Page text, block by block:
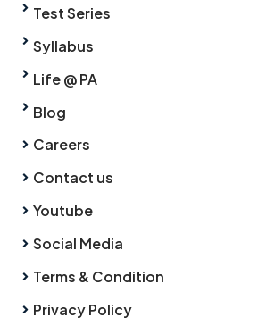
Test Series
Syllabus
Life @ PA
Blog
Careers
Contact us
Youtube
Social Media
Terms & Condition
Privacy Policy